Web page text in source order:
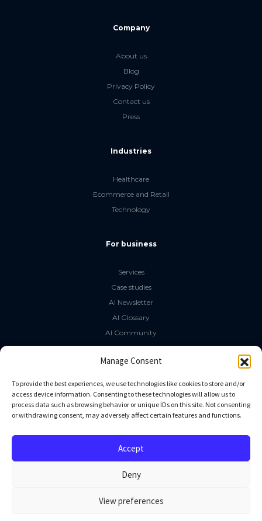
Manage Consent
To provide the best experiences, we use technologies like cookies to store and/or
access device information. Consenting to these technologies will allow us to
process data such as browsing behavior or unique IDs on this site. Not consenting
or withdrawing consent, may adversely affect certain features and functions.
Accept
Deny
View preferences
Company
About us
Blog
Privacy Policy
Contact us
Press
Industries
Healthcare
Ecommerce and Retail
Technology
For business
Services
Case studies
AI Newsletter
AI Glossary
AI Community
The LLM Book
Social Media
GitHub
Linkedin